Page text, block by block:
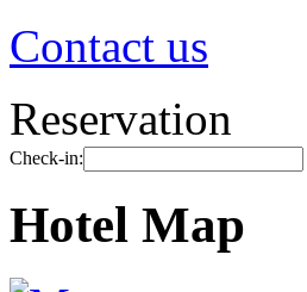
Contact us
Reservation
Check-in:
Hotel Map